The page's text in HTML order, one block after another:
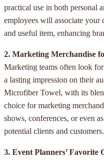
practical use in both personal
employees will associate your
and useful item, enhancing
2. Marketing Merchandise
Marketing teams often look
a lasting impression on their
Microfiber Towel, with its
choice for marketing
shows, conferences, or even
potential clients and customers.
3. Event Planners’ Favorite